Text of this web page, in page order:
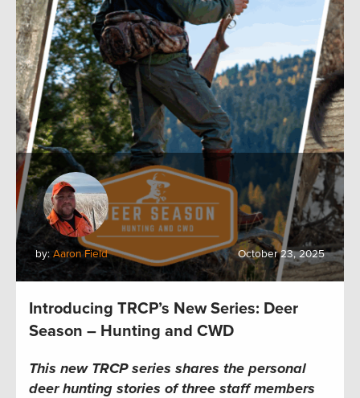
by: Aaron Field October 23, 2025
Introducing TRCP’s New Series: Deer
Season – Hunting and CWD
This new TRCP series shares the personal
deer hunting stories of three staff members